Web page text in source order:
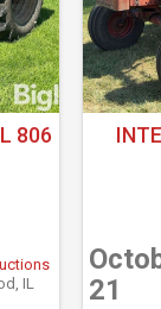
806
IL
21